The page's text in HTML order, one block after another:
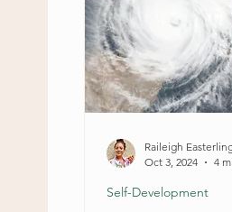
Raileigh
Oct 3, 2024
4
Self-Development